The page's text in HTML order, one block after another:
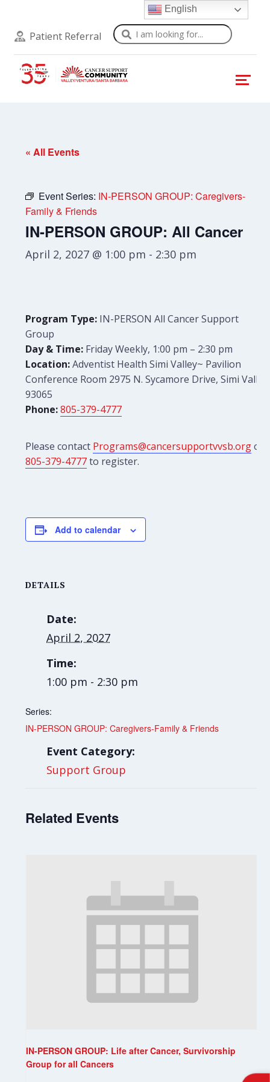
Patient Referral Search
« All Events
Event Series: IN-PERSON GROUP: Caregivers-
Family & Friends
IN-PERSON GROUP: All Cancer
April 2, 2027 @ 1:00 pm - 2:30 pm
Program Type: IN-PERSON All Cancer Support
Group
Day & Time: Friday Weekly, 1:00 pm – 2:30 pm
Location:Adventist Health Simi Valley~ Pavilion
Conference Room 2975 N. Sycamore Drive, Simi Valley
93065
Phone: 805-379-4777
Please contact Programs@cancersupportvvsb.orgor
805-379-4777to register.
Add to calendar
DETAILS
Date:
April 2, 2027
Time:
1:00 pm - 2:30 pm
Series:
IN-PERSON GROUP: Caregivers-Family & Friends
Event Category:
Support Group
Related Events
IN-PERSON GROUP: Life after Cancer, Survivorship
Group for all Cancers
English